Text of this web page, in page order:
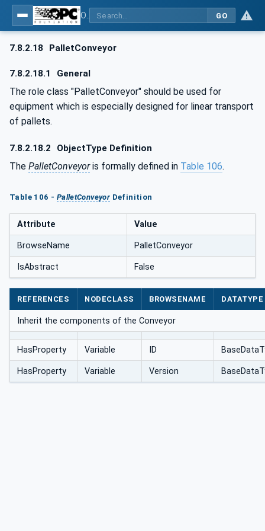
GO
7.8.2.18 PalletConveyor
7.8.2.18.1 General
The role class "PalletConveyor" should be used for
equipment which is especially designed for linear transport
of pallets.
7.8.2.18.2 ObjectType Definition
The PalletConveyoris formally defined in Table 106.
Table 106 - PalletConveyor Definition
Attribute Value
BrowseName PalletConveyor
IsAbstract False
REFERENCES NODECLASS BROWSENAME DATATYPE
Inherit the components of the Conveyor
HasProperty Variable ID
HasProperty Variable Version